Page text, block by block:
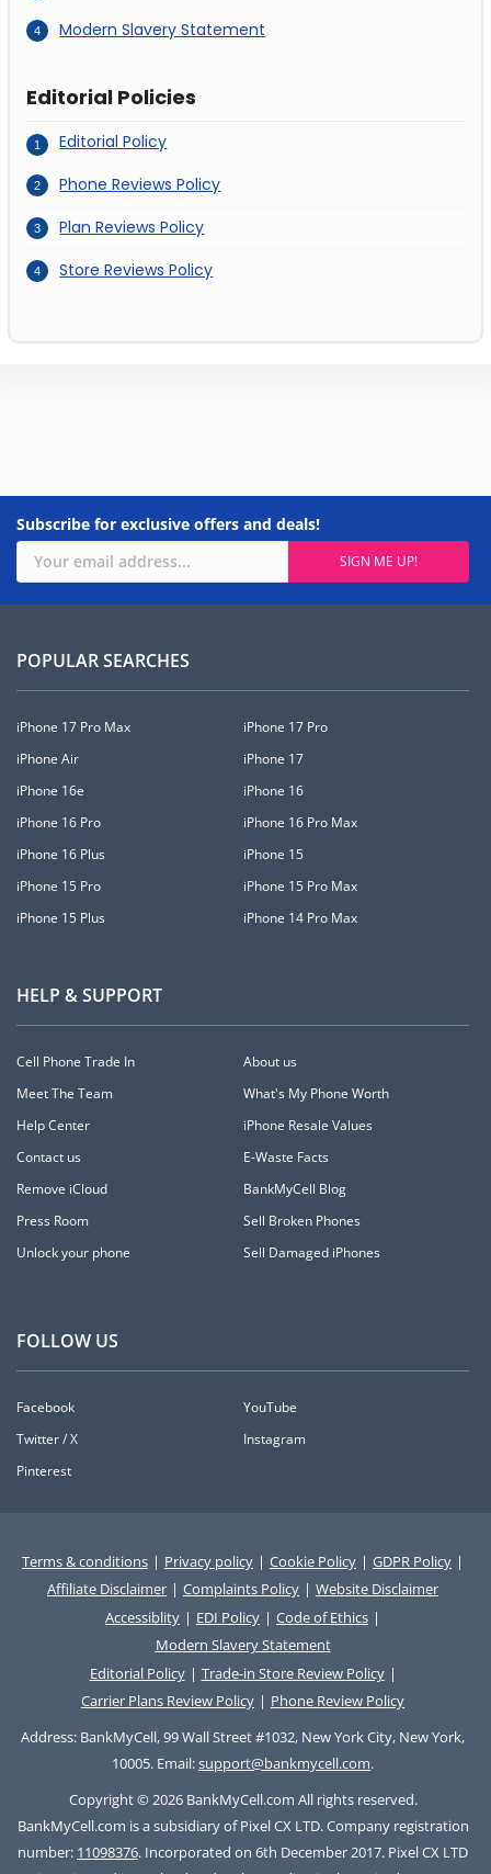
Modern Slavery Statement
Editorial Policies
Editorial Policy
Phone Reviews Policy
Plan Reviews Policy
Store Reviews Policy
Subscribe for exclusive offers and deals!
POPULAR SEARCHES
iPhone 17 Pro Max
iPhone 17 Pro
iPhone Air
iPhone 17
iPhone 16e
iPhone 16
iPhone 16 Pro
iPhone 16 Pro Max
iPhone 16 Plus
iPhone 15
iPhone 15 Pro
iPhone 15 Pro Max
iPhone 15 Plus
iPhone 14 Pro Max
HELP & SUPPORT
Cell Phone Trade In
About us
Meet The Team
What's My Phone Worth
Help Center
iPhone Resale Values
Contact us
E-Waste Facts
Remove iCloud
BankMyCell Blog
Press Room
Sell Broken Phones
Unlock your phone
Sell Damaged iPhones
FOLLOW US
Facebook
YouTube
Twitter / X
Instagram
Pinterest
Terms & conditions | Privacy policy | Cookie Policy | GDPR Policy |
Affiliate Disclaimer | Complaints Policy | Website Disclaimer
Accessiblity | EDI Policy | Code of Ethics |
Modern Slavery Statement
Editorial Policy | Trade-in Store Review Policy |
Carrier Plans Review Policy | Phone Review Policy
Address: BankMyCell, 99 Wall Street #1032, New York City, New York,
10005. Email:support@bankmycell.com.
Copyright © 2026 BankMyCell.com All rights reserved.
BankMyCell.com is a subsidiary of Pixel CX LTD. Company registration
number: 11098376. Incorporated on 6th December 2017. Pixel CX LTD